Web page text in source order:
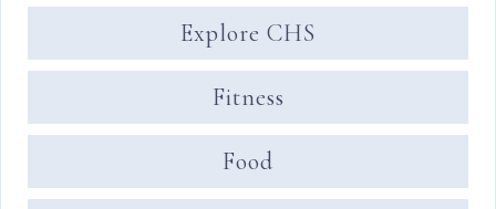
Explore CHS
Fitness
Food